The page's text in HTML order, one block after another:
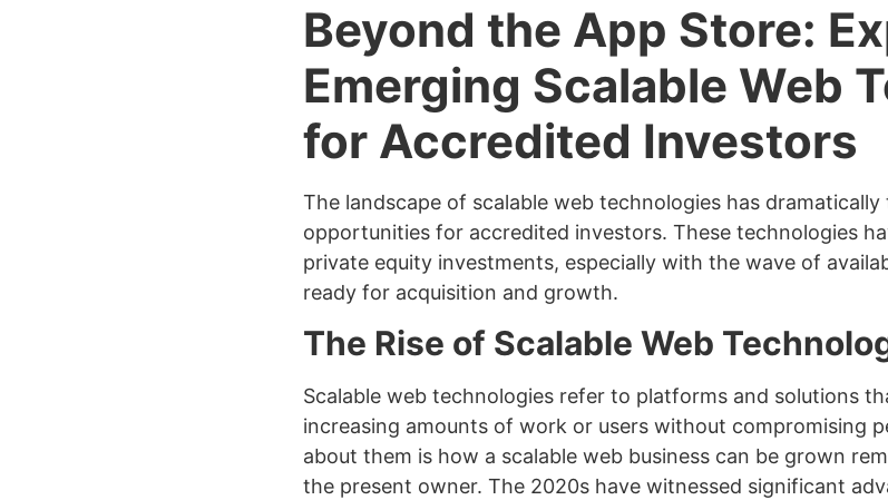
Beyond the App Store:
Emerging Scalable Web
for Accredited Investors
The landscape of scalable web technologies has
opportunities for accredited investors. These technologies
private equity investments, especially with the wave of
ready for acquisition and growth.
The Rise of Scalable Web
Scalable web technologies refer to platforms and solutions
increasing amounts of work or users without compromising
about them is how a scalable web business can be grown
the present owner. The 2020s have witnessed significant